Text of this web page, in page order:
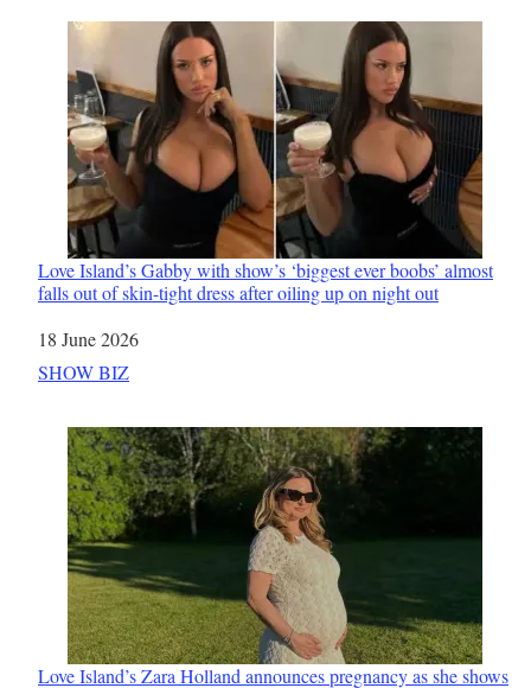
Love Island’s Gabby with show’s ‘biggest ever boobs’ almost
falls out of skin-tight dress after oiling up on night out
Date
18 June 2026
In relation to
SHOW BIZ
Love Island’s Zara Holland announces pregnancy as she shows